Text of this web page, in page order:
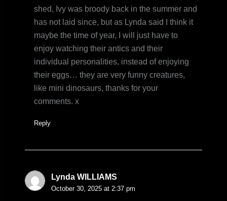
shed, Ivy was broody back in the summer and
has not laid since, but as Lynda said I think it
maybe the time of year, I will just have to
enjoy watching their antics and their
individual personalities, instead of enjoying
their eggs… they are very funny creatures,
like mini dinosaurs, thanks for your
comments. x
Reply
Lynda WILLIAMS
October 30, 2025 at 2:37 pm